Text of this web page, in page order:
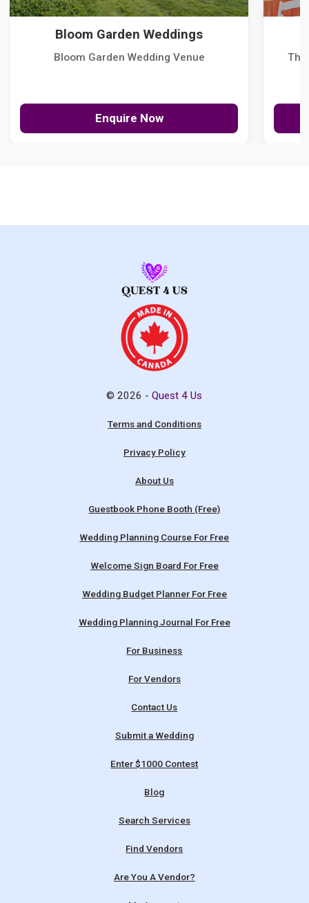
Bloom Garden Weddings
Bloom Garden Wedding Venue
Enquire Now
The
© 2026 -Quest 4 Us
Terms and Conditions
Privacy Policy
About Us
Guestbook Phone Booth (Free)
Wedding Planning Course For Free
Welcome Sign Board For Free
Wedding Budget Planner For Free
Wedding Planning Journal For Free
For Business
For Vendors
Contact Us
Submit a Wedding
Enter $1000 Contest
Blog
Search Services
Find Vendors
Are You A Vendor?